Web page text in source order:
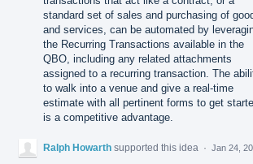
standard set of sales and purchasing of
and services, can be automated by
the Recurring Transactions available in the
QBO, including any related attachments
assigned to a recurring transaction. The
to walk into a venue and give a real-time
estimate with all pertinent forms to get
is a competitive advantage.
Ralph Howarth supported this idea · Jan 24,